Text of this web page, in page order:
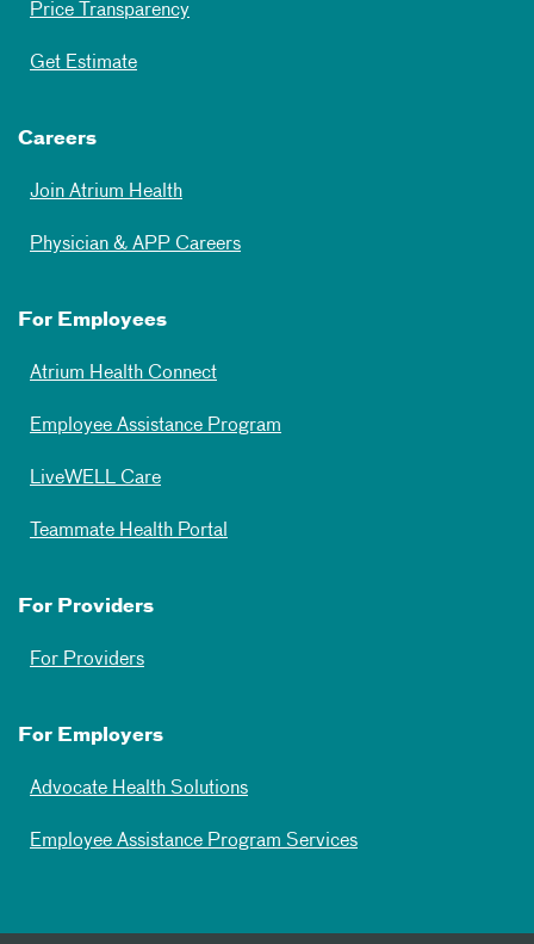
Price Transparency
Get Estimate
Careers
Join Atrium Health
Physician & APP Careers
For Employees
Atrium Health Connect
Employee Assistance Program
LiveWELL Care
Teammate Health Portal
For Providers
For Providers
For Employers
Advocate Health Solutions
Employee Assistance Program Services